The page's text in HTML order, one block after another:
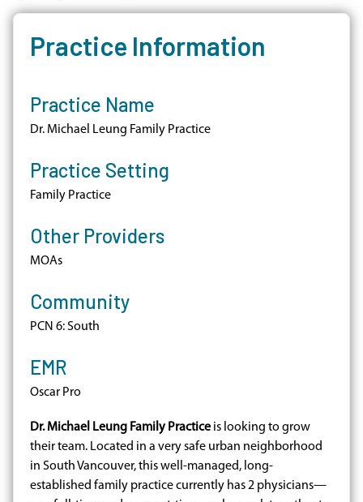
Practice Information
Practice Name
Dr. Michael Leung Family Practice
Practice Setting
Family Practice
Other Providers
MOAs
Community
PCN 6: South
EMR
Oscar Pro
Dr. Michael Leung Family Practice is looking to grow
their team. Located in a very safe urban neighborhood
in South Vancouver, this well-managed, long-
established family practice currently has 2 physicians—